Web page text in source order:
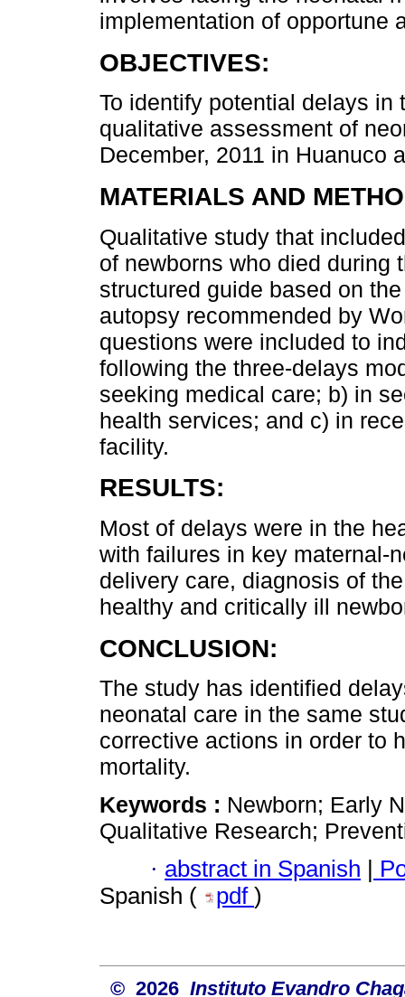
implementation of opportune
OBJECTIVES:
To identify potential delays in
qualitative assessment of
December, 2011 in Huanuco
MATERIALS AND
Qualitative study that
of newborns who died during
structured guide based on
autopsy recommended by
questions were included to
following the three-delays
seeking medical care; b) in
health services; and c) in
facility.
RESULTS:
Most of delays were in the
with failures in key maternal-
delivery care, diagnosis of
healthy and critically ill
CONCLUSION:
The study has identified
neonatal care in the same
corrective actions in order to
mortality.
Keywords : Newborn; Early
Qualitative Research;
· abstract in Spanish
Spanish (
pdf )
© 2026 Instituto Evandro